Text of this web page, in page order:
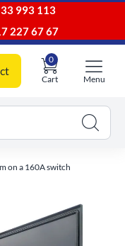
993 113
227 67 67
Cart
0
Menu
on a 160A switch